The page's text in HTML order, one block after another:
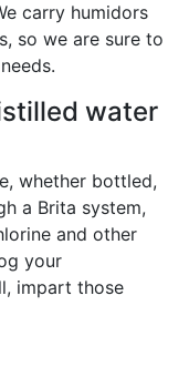
carry humidors
so we are sure to
water
whether bottled,
a Brita system,
and other
your
impart those